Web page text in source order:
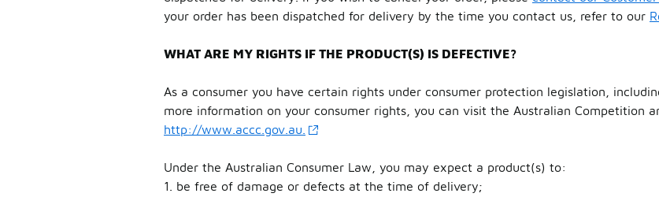
your order has been dispatched for delivery by the time you contact us, refer to our
WHAT ARE MY RIGHTS IF THE PRODUCT(S) IS DEFECTIVE?
As a consumer you have certain rights under consumer protection legislation,
more information on your consumer rights, you can visit the Australian Competition
http://www.accc.gov.au.
Under the Australian Consumer Law, you may expect a product(s) to:
be free of damage or defects at the time of delivery;